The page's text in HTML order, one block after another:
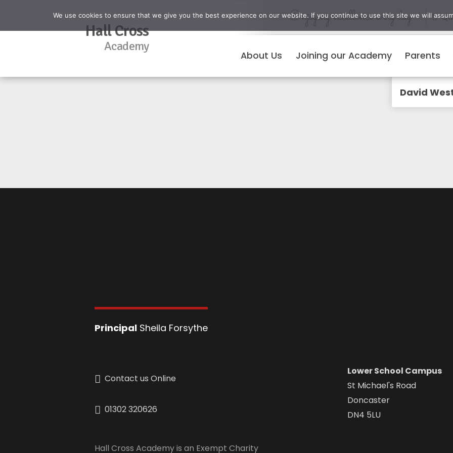
Hall Cross
Academy
Enjoying excellence every day
About Us Joining our Academy Parents
Menu
David
Principal Sheila Forsythe
Contact us Online
01302 320626
Hall Cross Academy is an Exempt Charity
Lower School Campus
St Michael's Road
Doncaster
DN4 5LU
We use cookies to ensure that we give you the best experience on our website. If you continue to use this site we will